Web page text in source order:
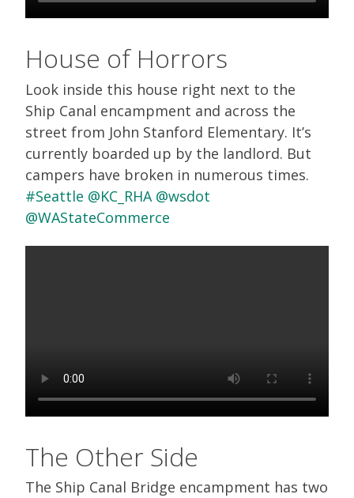
House of Horrors
Look inside this house right next to the
Ship Canal encampment and across the
street from John Stanford Elementary. It’s
currently boarded up by the landlord. But
campers have broken in numerous times.
#Seattle @KC_RHA @wsdot
@WAStateCommerce
The Other Side
The Ship Canal Bridge encampment has two